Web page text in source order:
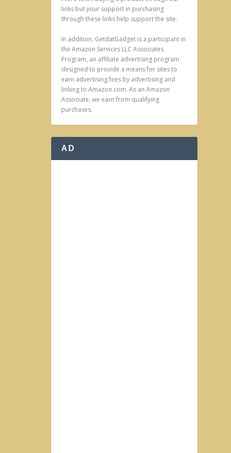
links but your support in purchasing
through these links help support the site.
In addition, GetdatGadget is a participant in
the Amazon Services LLC Associates
Program, an affiliate advertising program
designed to provide a means for sites to
earn advertising fees by advertising and
linking to Amazon.com. As an Amazon
Associate, we earn from qualifying
purchases.
AD